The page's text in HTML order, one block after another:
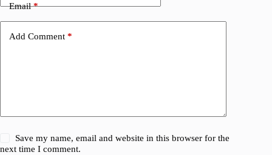
Email*
Add Comment *
Save my name, email and website in this browser for the
next time I comment.